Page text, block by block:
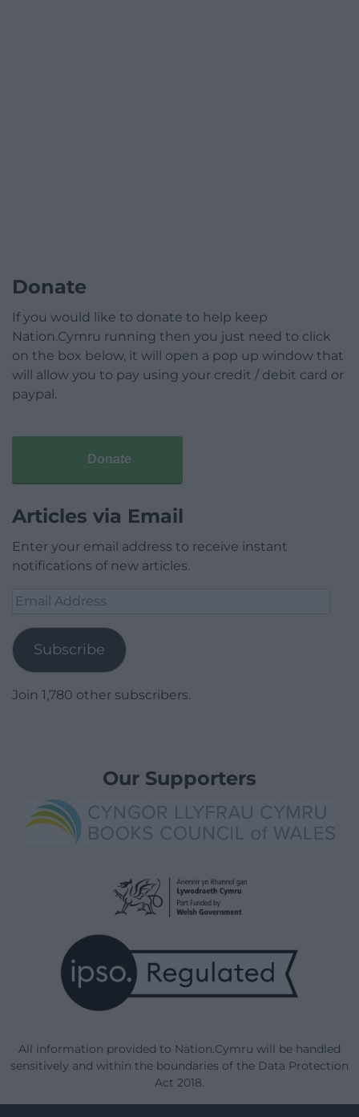
Donate
If you would like to donate to help keep
Nation.Cymru running then you just need to click
on the box below, it will open a pop up window that
will allow you to pay using your credit / debit card or
paypal.
Donate
Articles via Email
Enter your email address to receive instant
notifications of new articles.
Email
Subscribe
Join 1,780 other subscribers.
Our Supporters
All information provided to Nation.Cymru will be handled
sensitively and within the boundaries of the Data Protection
Act 2018.